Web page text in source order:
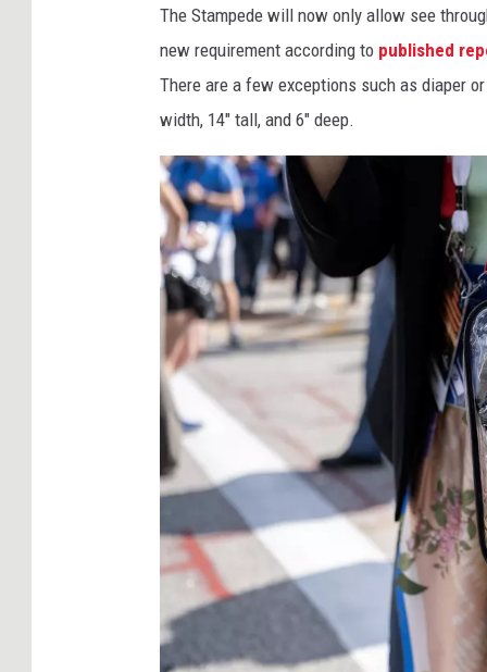
The Stampede will now only allow see
new requirement according to published
There are a few exceptions such as diaper
width, 14" tall, and 6" deep.